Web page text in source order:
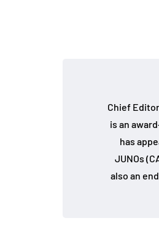
Chief
is an
has
JUNOs
also an